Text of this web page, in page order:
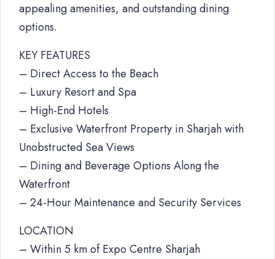
appealing amenities, and outstanding dining
options.
KEY FEATURES
– Direct Access to the Beach
– Luxury Resort and Spa
– High-End Hotels
– Exclusive Waterfront Property in Sharjah with
Unobstructed Sea Views
– Dining and Beverage Options Along the
Waterfront
– 24-Hour Maintenance and Security Services
LOCATION
– Within 5 km of Expo Centre Sharjah